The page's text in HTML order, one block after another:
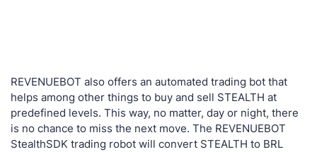
REVENUEBOT also offers an automated trading bot that
helps among other things to buy and sell STEALTH at
predefined levels. This way, no matter, day or night, there
is no chance to miss the next move. The REVENUEBOT
StealthSDK trading robot will convert STEALTH to BRL